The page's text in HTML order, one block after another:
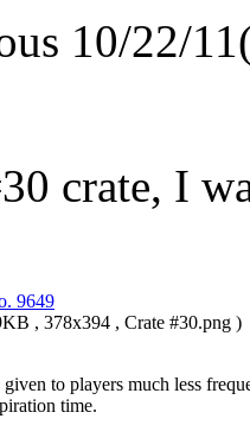
10/22/
crate, I
9649
, 378x394 , Crate #30.png )
given to players much less
time.